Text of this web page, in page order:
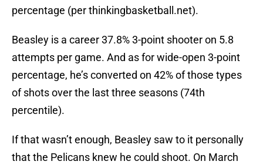
percentage (per thinkingbasketball.net).
Beasley is a career 37.8% 3-point shooter on 5.8
attempts per game. And as for wide-open 3-point
percentage, he’s converted on 42% of those types
of shots over the last three seasons (74th
percentile).
If that wasn’t enough, Beasley saw to it personally
that the Pelicans knew he could shoot. On March